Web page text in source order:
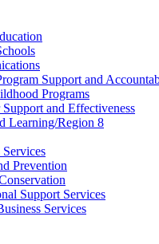
Support and
Programs
and Effectiveness
Learning/Region 8
Prevention
Support Services
Services